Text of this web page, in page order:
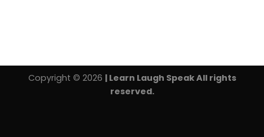
Copyright © 2026 | Learn Laugh Speak All rights
reserved.